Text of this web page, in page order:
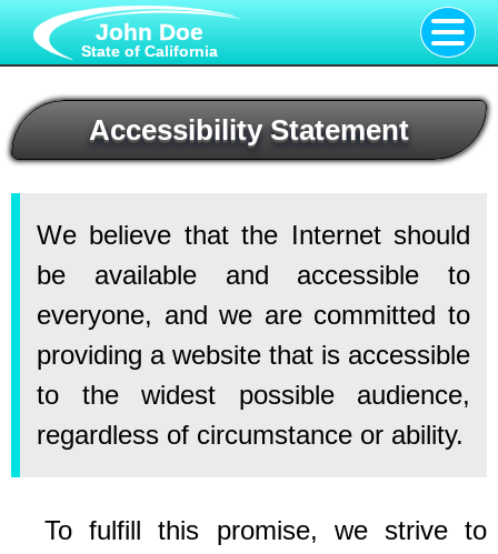
John Doe
State of California
Accessibility Statement
We believe that the Internet should
be available and accessible to
everyone, and we are committed to
providing a website that is accessible
to the widest possible audience,
regardless of circumstance or ability.
To fulfill this promise, we strive to